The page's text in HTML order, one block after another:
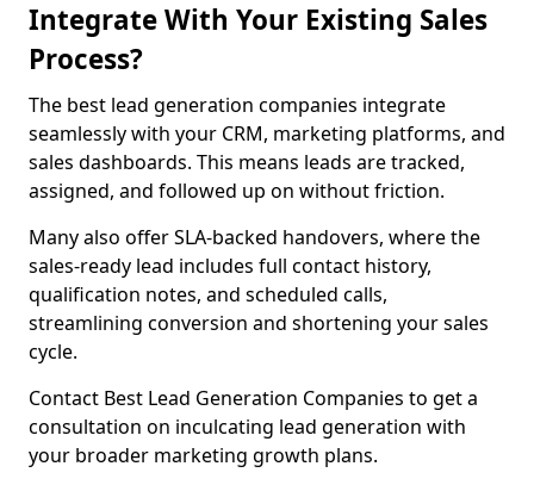
Integrate With Your Existing Sales
Process?
The best lead generation companies integrate
seamlessly with your CRM, marketing platforms, and
sales dashboards. This means leads are tracked,
assigned, and followed up on without friction.
Many also offer SLA-backed handovers, where the
sales-ready lead includes full contact history,
qualification notes, and scheduled calls,
streamlining conversion and shortening your sales
cycle.
Contact Best Lead Generation Companies to get a
consultation on inculcating lead generation with
your broader marketing growth plans.